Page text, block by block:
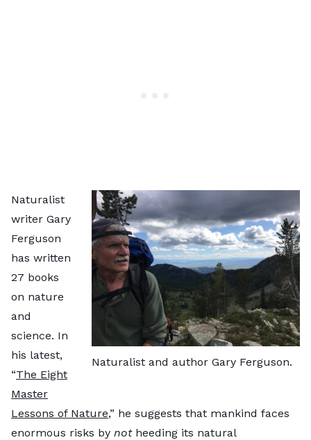
Naturalist and author Gary Ferguson.
Naturalist
writer Gary
Ferguson
has written
27 books
on nature
and
science. In
his latest,
“The Eight
Master
Lessons of Nature,” he suggests that mankind faces
enormous risks by notheeding its natural